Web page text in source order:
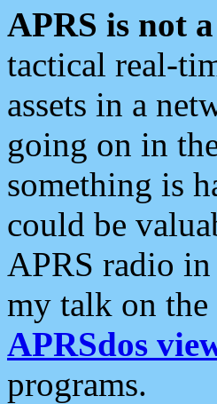
APRS is not
tactical real-
assets in a
going on in
something is
could be
APRS radio
my talk on the
APRSdos
programs.